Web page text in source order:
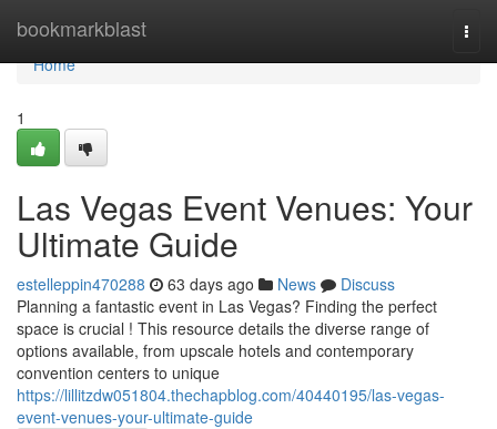
bookmarkblast
Home
Home
1
Las Vegas Event Venues: Your
Ultimate Guide
estelleppin470288 63 days ago News
Discuss
Planning a fantastic event in Las Vegas? Finding the perfect
space is crucial ! This resource details the diverse range of
options available, from upscale hotels and contemporary
convention centers to unique
https://lillitzdw051804.thechapblog.com/40440195/las-vegas-
event-venues-your-ultimate-guide